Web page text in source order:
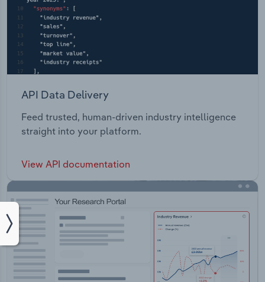
API Data Delivery
Feed trusted, human-driven industry intelligence
straight into your platform.
View API documentation